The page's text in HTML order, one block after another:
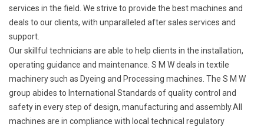
services in the field. We strive to provide the best machines and
deals to our clients, with unparalleled after sales services and
support.
Our skillful technicians are able to help clients in the installation,
operating guidance and maintenance. S M W deals in textile
machinery such as Dyeing and Processing machines. The S M W
group abides to International Standards of quality control and
safety in every step of design, manufacturing and assembly.All
machines are in compliance with local technical regulatory